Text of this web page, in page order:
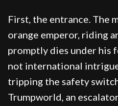
First, the entrance. The
orange emperor, riding
promptly dies under his
not international
tripping the safety
Trumpworld, an